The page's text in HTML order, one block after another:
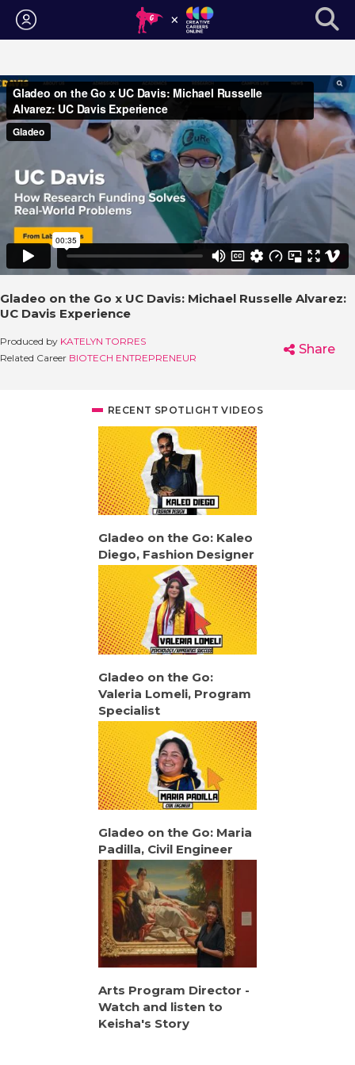
Login
Gladeo on the Go x UC Davis: Michael Russelle Alvarez:
UC Davis Experience
Produced by KATELYN TORRES
Related Career BIOTECH ENTREPRENEUR
Share
RECENT SPOTLIGHT VIDEOS
Gladeo on the Go: Kaleo
Diego, Fashion Designer
Gladeo on the Go:
Valeria Lomeli, Program
Specialist
Gladeo on the Go: Maria
Padilla, Civil Engineer
Arts Program Director -
Watch and listen to
Keisha's Story